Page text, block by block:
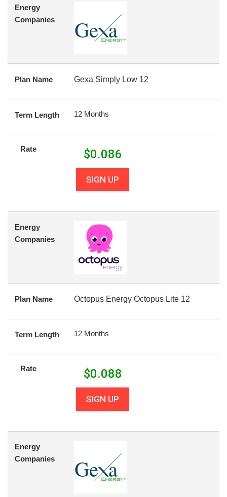
Energy
Companies
Plan Name Gexa Simply Low 12
Term Length 12 Months
Rate $0.086
SIGN UP
Energy
Companies
Plan Name Octopus Energy Octopus Lite 12
Term Length 12 Months
Rate $0.088
SIGN UP
Energy
Companies